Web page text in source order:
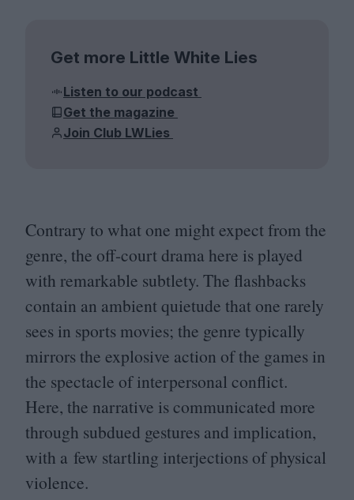
Get more Little White Lies
Listen to our podcast
Get the magazine
Join Club LWLies
Contrary to what one might expect from the
genre, the off-court drama here is played
with remarkable subtlety. The flashbacks
contain an ambient quietude that one rarely
sees in sports movies; the genre typically
mirrors the explosive action of the games in
the spectacle of interpersonal conflict.
Here, the narrative is communicated more
through subdued gestures and implication,
with a few startling interjections of physical
violence.